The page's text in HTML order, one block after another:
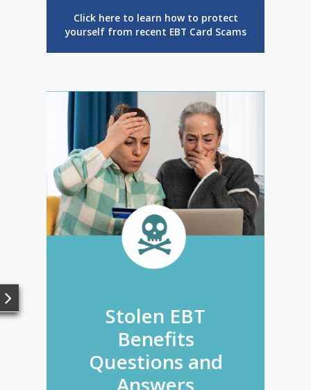
Click here to learn how to protect
yourself from recent EBT Card Scams
Stolen EBT
Benefits
Questions and
Answers